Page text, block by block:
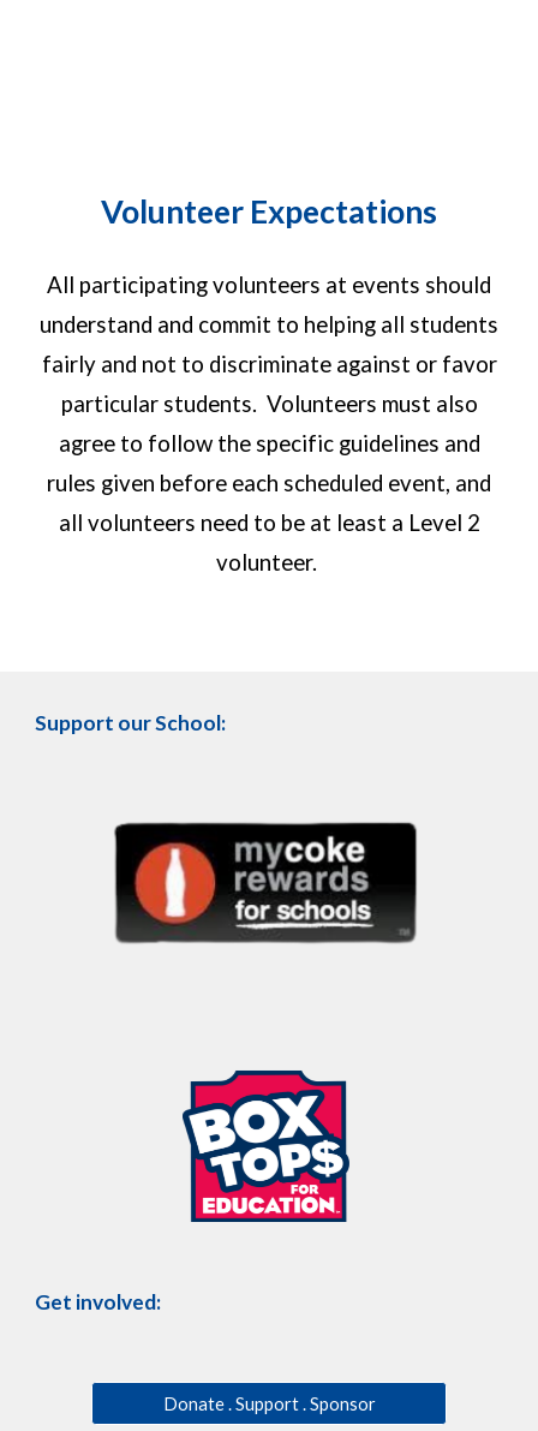
Volunteer Expectations
All participating volunteers at events should
understand and commit to helping all students
fairly and not to discriminate against or favor
particular students. Volunteers must also
agree to follow the specific guidelines and
rules given before each scheduled event, and
all volunteers need to be at least a Level 2
volunteer.
Support our School:
Get involved:
Donate . Support . Sponsor